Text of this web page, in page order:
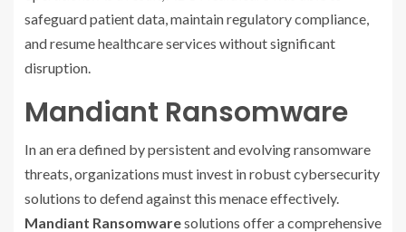
safeguard patient data, maintain regulatory compliance,
and resume healthcare services without significant
disruption.
Mandiant Ransomware
In an era defined by persistent and evolving ransomware
threats, organizations must invest in robust cybersecurity
solutions to defend against this menace effectively.
Mandiant Ransomwaresolutions offer a comprehensive